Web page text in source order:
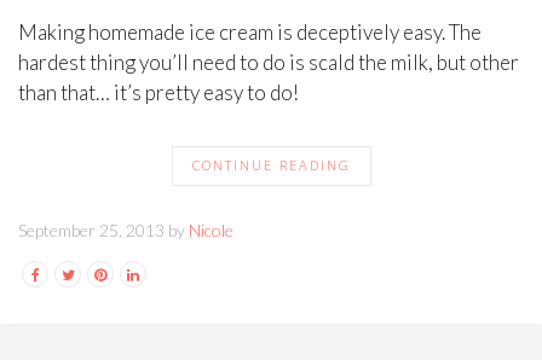
Making homemade ice cream is deceptively easy. The
hardest thing you’ll need to do is scald the milk, but other
than that… it’s pretty easy to do!
CONTINUE READING
September 25, 2013 by Nicole